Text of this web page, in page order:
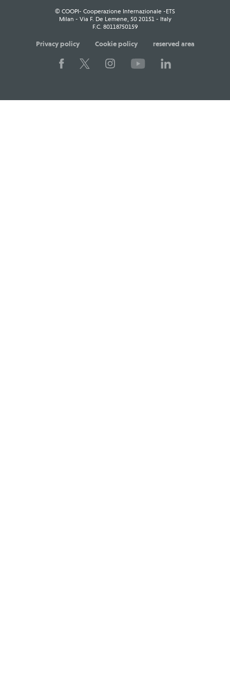
© COOPI- Cooperazione Internazionale -ETS
Milan - Via F. De Lemene, 50 20151 - Italy
F.C. 80118750159
Privacy policy Cookie policy reserved area